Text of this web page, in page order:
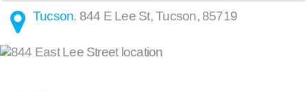
Tucson. 844 E Lee St,Tucson, 85719